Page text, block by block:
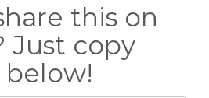
this on
Just copy